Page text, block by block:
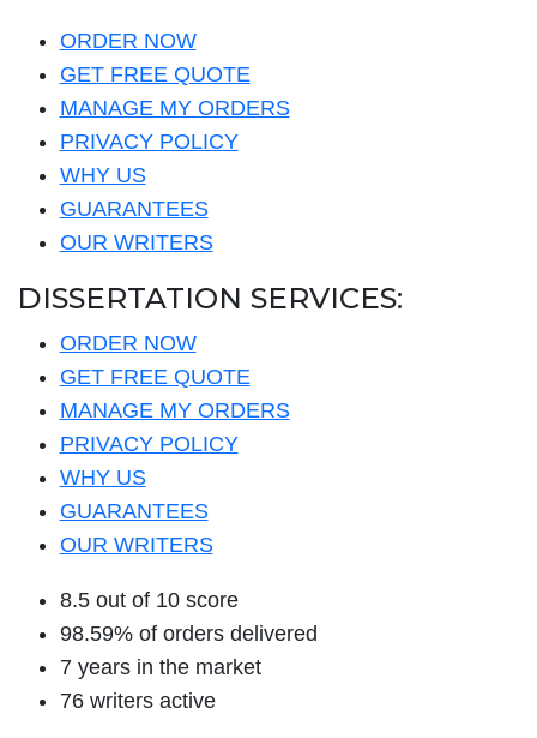
ORDER NOW
GET FREE QUOTE
MANAGE MY ORDERS
PRIVACY POLICY
WHY US
GUARANTEES
OUR WRITERS
DISSERTATION SERVICES:
ORDER NOW
GET FREE QUOTE
MANAGE MY ORDERS
PRIVACY POLICY
WHY US
GUARANTEES
OUR WRITERS
8.5 out of 10 score
98.59% of orders delivered
7 years in the market
76 writers active